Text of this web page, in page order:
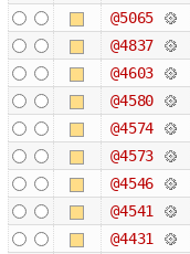
@5065
@4837
@4603
@4580
@4574
@4573
@4546
@4541
@4431